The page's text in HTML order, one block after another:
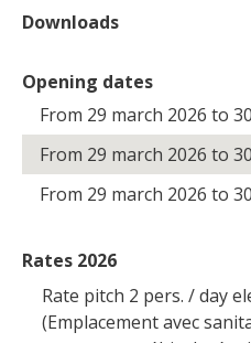
Downloads
Opening dates
From 29 march 2026 to
From 29 march 2026 to
From 29 march 2026 to
Rates 2026
Rate pitch 2 pers. / day
(Emplacement avec